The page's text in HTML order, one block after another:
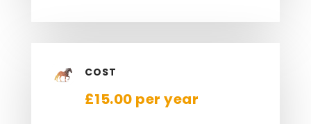
COST
£15.00 per year